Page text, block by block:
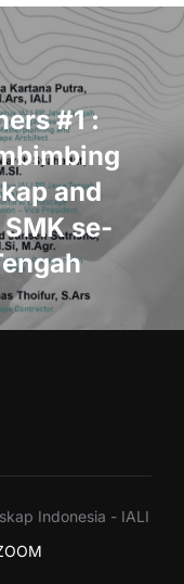
#1 :
and
se-
Indonesia - IALI